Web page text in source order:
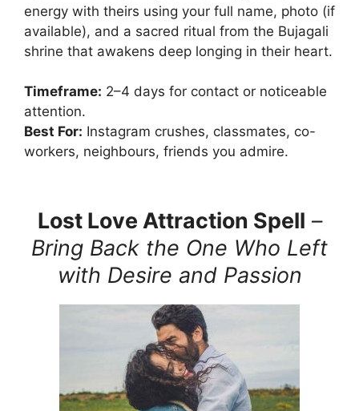
energy with theirs using your full name, photo (if
available), and a sacred ritual from the Bujagali
shrine that awakens deep longing in their heart.
Timeframe: 2–4 days for contact or noticeable
attention.
Best For: Instagram crushes, classmates, co-
workers, neighbours, friends you admire.
Lost Love Attraction Spell –
Bring Back the One Who Left
with Desire and Passion